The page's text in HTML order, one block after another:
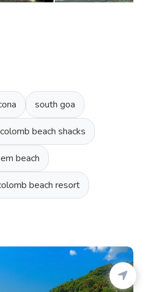
south goa
colomb beach shacks
beach
beach resort